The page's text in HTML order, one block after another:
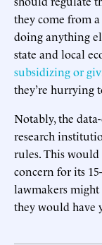
they come from
doing anything
state and local
subsidizing or
they’re hurrying
Notably, the
research
rules. This
concern for its
lawmakers might
they would have